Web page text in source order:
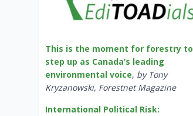
This is the moment for forestry to
step up as Canada’s leading
environmental voice, by Tony
Kryzanowski, Forestnet Magazine
International Political Risk: